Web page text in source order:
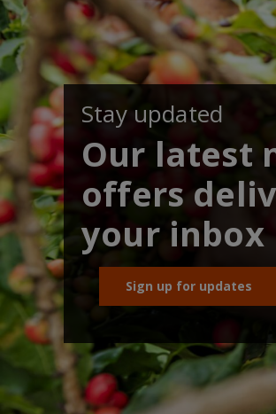
Stay updated
Our latest
offers
your inbox
Sign up for updates